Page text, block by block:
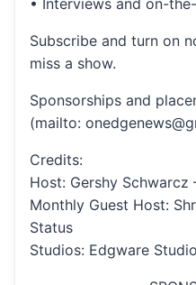
• Interviews and on-
Subscribe and turn on
miss a show.
Sponsorships and
(mailto:
Credits:
Host: Gershy Schwarcz
Monthly Guest Host:
Status
Studios: Edgware